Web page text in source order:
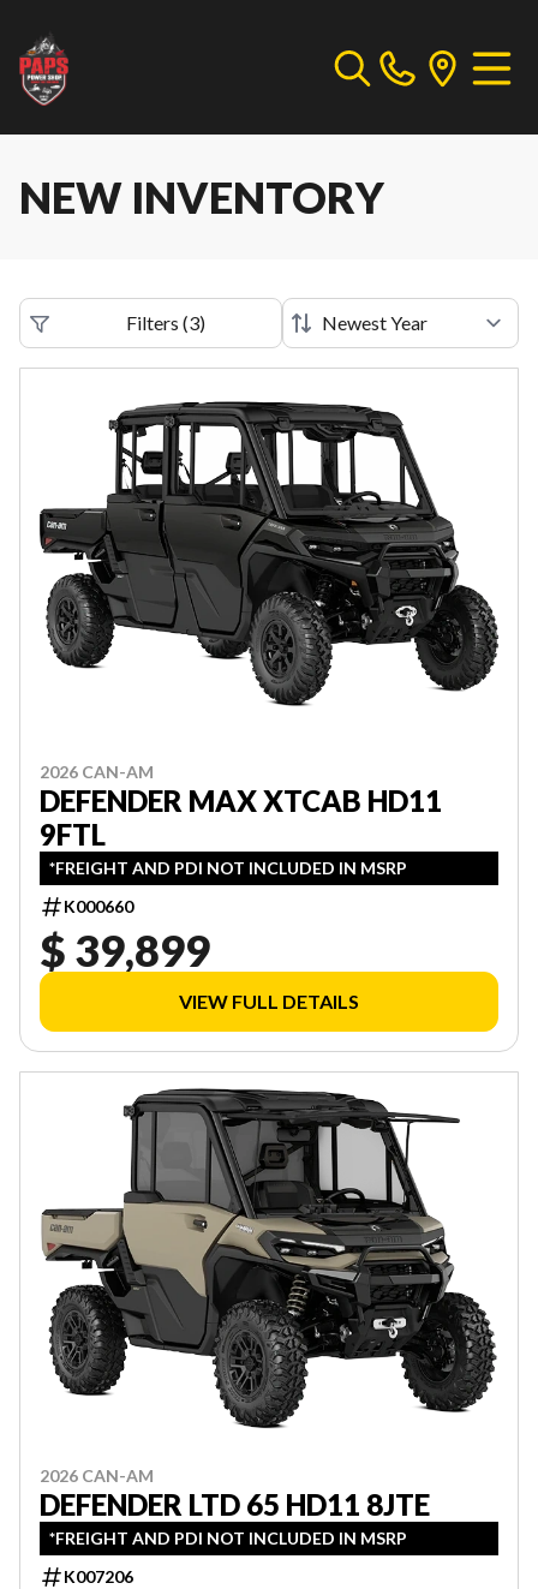
NEW INVENTORY
Filters (3)
2026 CAN-AM
DEFENDER MAX XTCAB HD11
9FTL
*FREIGHT AND PDI NOT INCLUDED IN MSRP
K000660
$ 39,899
VIEW FULL DETAILS
2026 CAN-AM
DEFENDER LTD 65 HD11 8JTE
*FREIGHT AND PDI NOT INCLUDED IN MSRP
K007206